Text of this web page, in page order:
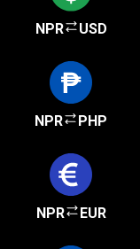
NPR USD
NPR PHP
NPR EUR